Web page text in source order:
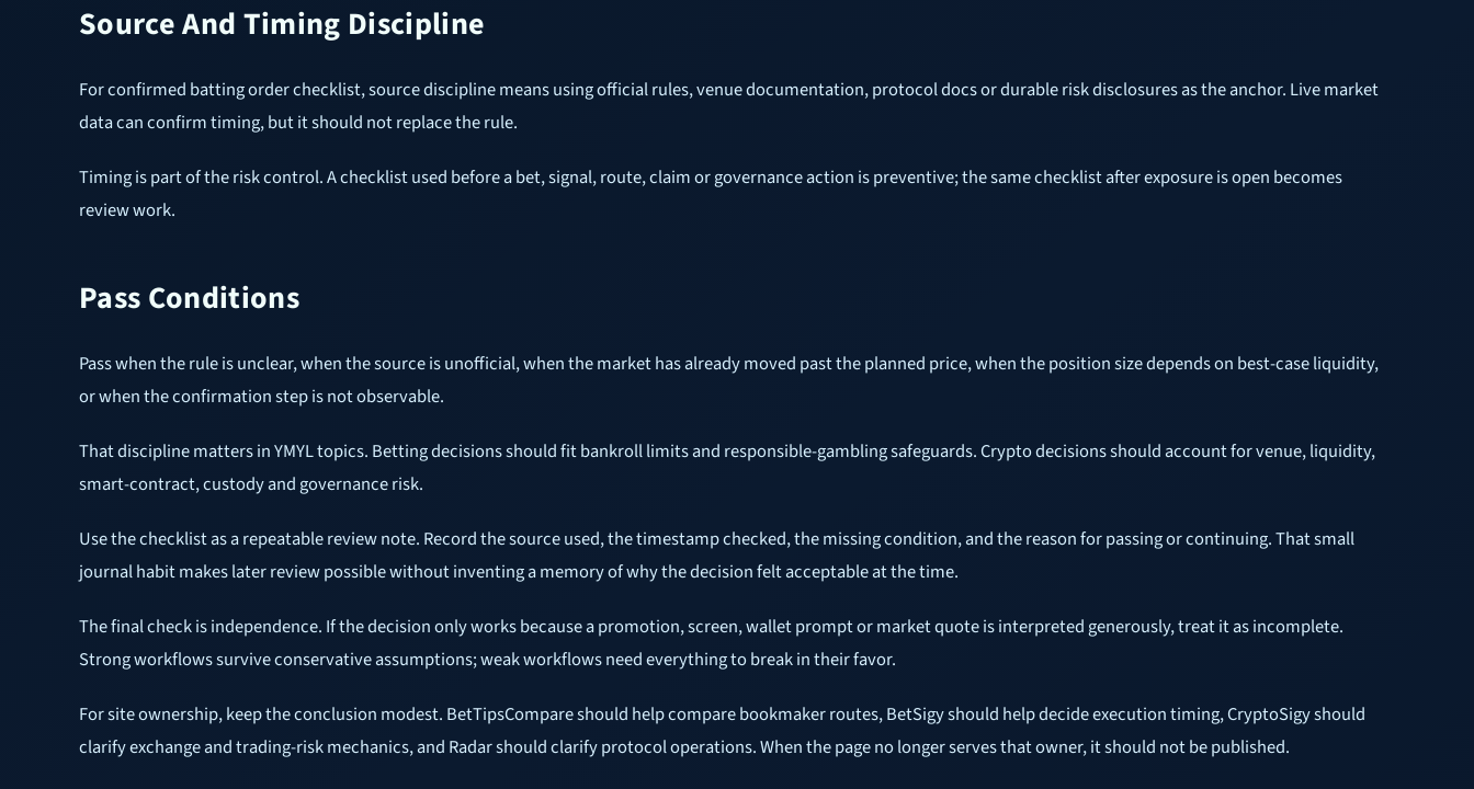
Source And Timing Discipline
For confirmed batting order checklist, source discipline means using official rules, venue documentation, protocol docs or durable risk disclosures as the anchor. Live market
data can confirm timing, but it should not replace the rule.
Timing is part of the risk control. A checklist used before a bet, signal, route, claim or governance action is preventive; the same checklist after exposure is open becomes
review work.
Pass Conditions
Pass when the rule is unclear, when the source is unofficial, when the market has already moved past the planned price, when the position size depends on best-case liquidity,
or when the confirmation step is not observable.
That discipline matters in YMYL topics. Betting decisions should fit bankroll limits and responsible-gambling safeguards. Crypto decisions should account for venue, liquidity,
smart-contract, custody and governance risk.
Use the checklist as a repeatable review note. Record the source used, the timestamp checked, the missing condition, and the reason for passing or continuing. That small
journal habit makes later review possible without inventing a memory of why the decision felt acceptable at the time.
The final check is independence. If the decision only works because a promotion, screen, wallet prompt or market quote is interpreted generously, treat it as incomplete.
Strong workflows survive conservative assumptions; weak workflows need everything to break in their favor.
For site ownership, keep the conclusion modest. BetTipsCompare should help compare bookmaker routes, BetSigy should help decide execution timing, CryptoSigy should
clarify exchange and trading-risk mechanics, and Radar should clarify protocol operations. When the page no longer serves that owner, it should not be published.